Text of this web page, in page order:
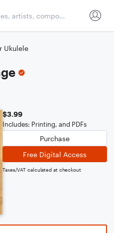
Ukulele
$3.99
Includes: Printing, and PDFs
Purchase
Free Digital Access
Taxes/VAT calculated at checkout